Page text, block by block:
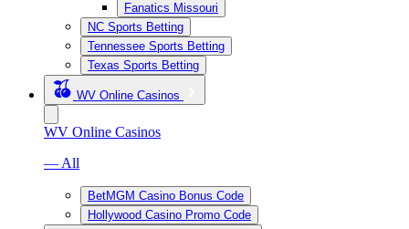
Fanatics Missouri
NC Sports Betting
Tennessee Sports Betting
Texas Sports Betting
WV Online Casinos
WV Online Casinos
— All
BetMGM Casino Bonus Code
Hollywood Casino Promo Code